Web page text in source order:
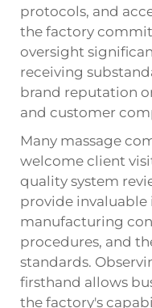
protocols, and
the factory
oversight
receiving
brand reputation
and customer
Many massage
welcome client
quality system
provide
manufacturing
procedures, and
standards.
firsthand allows
the factory's